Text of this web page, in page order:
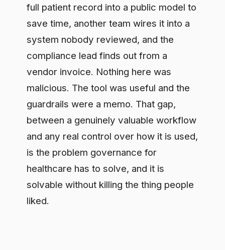
between a genuinely valuable workflow
and any real control over how it is used,
is the problem governance for
healthcare has to solve, and it is
solvable without killing the thing people
liked.
Settle the data question
once
The first decision that unlocks speed is